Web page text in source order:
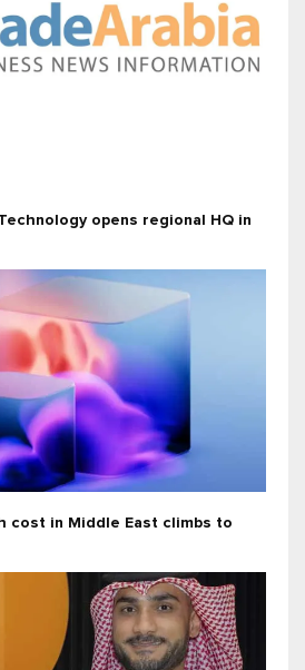
opens regional HQ in
cost in Middle East climbs to